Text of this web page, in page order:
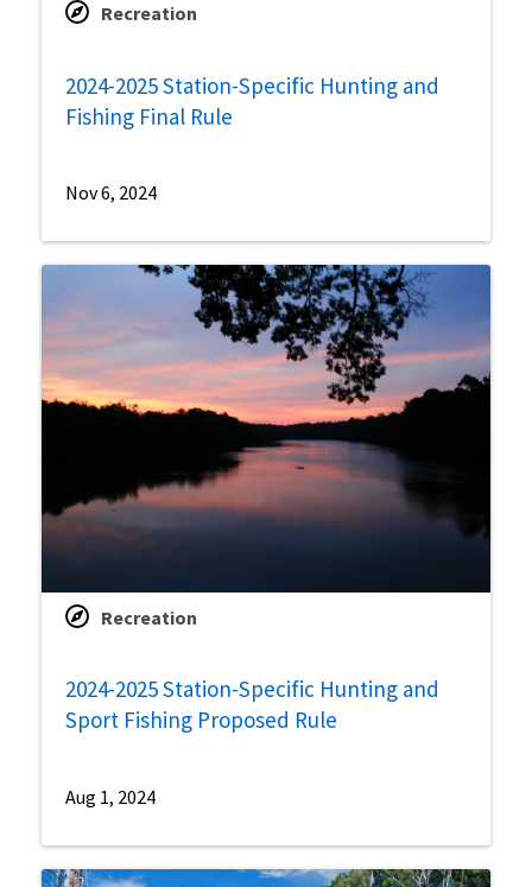
Recreation
2024-2025 Station-Specific Hunting and
Fishing Final Rule
Nov 6, 2024
Recreation
2024-2025 Station-Specific Hunting and
Sport Fishing Proposed Rule
Aug 1, 2024